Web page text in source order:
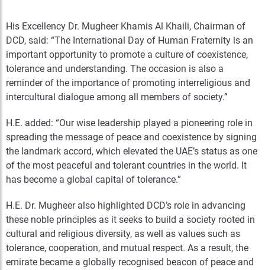
His Excellency Dr. Mugheer Khamis Al Khaili, Chairman of
DCD, said: “The International Day of Human Fraternity is an
important opportunity to promote a culture of coexistence,
tolerance and understanding. The occasion is also a
reminder of the importance of promoting interreligious and
intercultural dialogue among all members of society.”
H.E. added: “Our wise leadership played a pioneering role in
spreading the message of peace and coexistence by signing
the landmark accord, which elevated the UAE’s status as one
of the most peaceful and tolerant countries in the world. It
has become a global capital of tolerance.”
H.E. Dr. Mugheer also highlighted DCD’s role in advancing
these noble principles as it seeks to build a society rooted in
cultural and religious diversity, as well as values such as
tolerance, cooperation, and mutual respect. As a result, the
emirate became a globally recognised beacon of peace and